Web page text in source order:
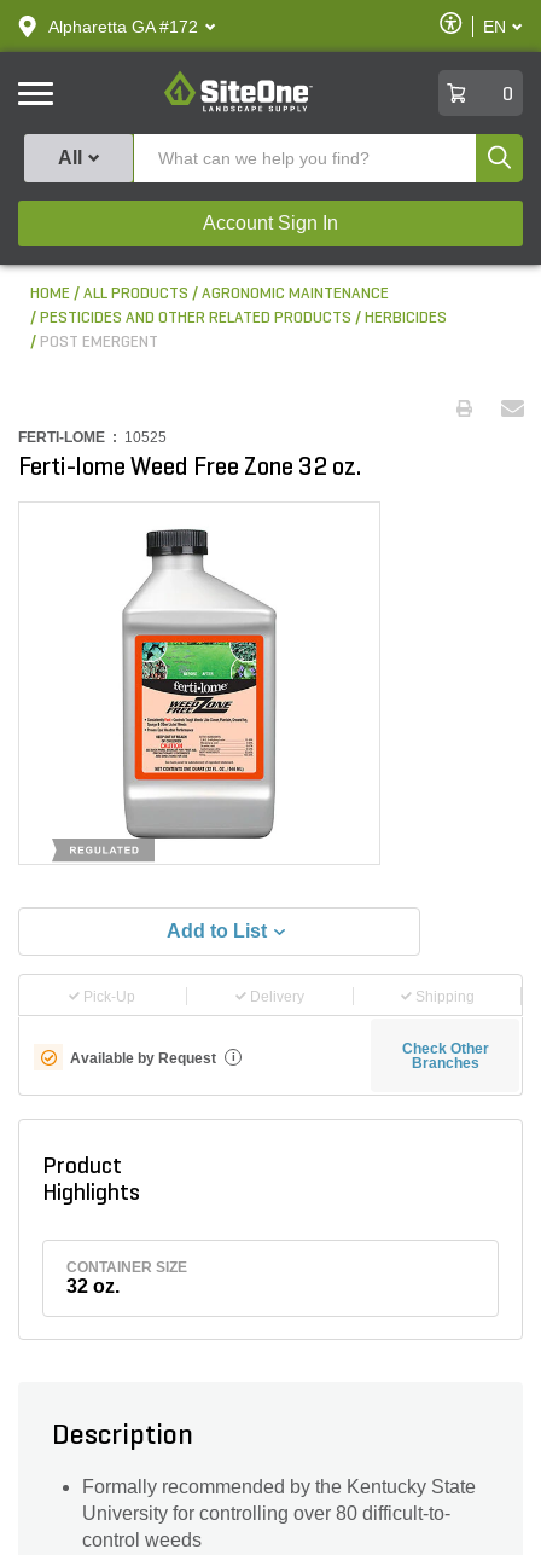
text.skipToContent
text.skipToNavigation
Alpharetta GA #172
Enable
Accessibility
EN
SiteOne
0
All
Account Sign In
HOME ALL PRODUCTS
AGRONOMIC MAINTENANCE
PESTICIDES AND OTHER RELATED PRODUCTS
HERBICIDES
POST EMERGENT
FERTI-LOME : 10525
Ferti-lome Weed Free Zone 32 oz.
Add to List
Pick-Up Delivery Shipping
Available by Request i
Check Other
Branches
Product
Highlights
CONTAINER SIZE
32 oz.
Description
Formally recommended by the Kentucky State
University for controlling over 80 difficult-to-
control weeds